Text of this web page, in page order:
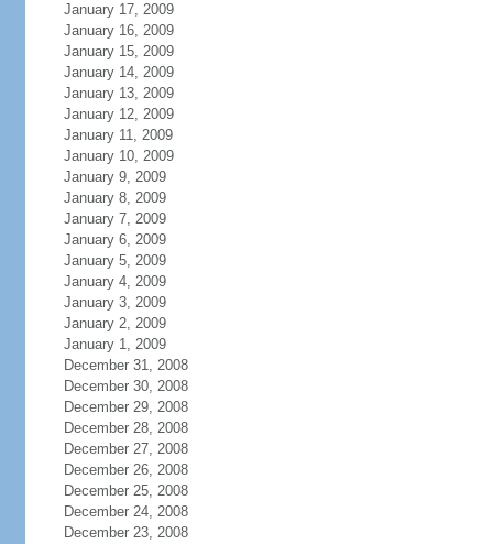
January 17, 2009
January 16, 2009
January 15, 2009
January 14, 2009
January 13, 2009
January 12, 2009
January 11, 2009
January 10, 2009
January 9, 2009
January 8, 2009
January 7, 2009
January 6, 2009
January 5, 2009
January 4, 2009
January 3, 2009
January 2, 2009
January 1, 2009
December 31, 2008
December 30, 2008
December 29, 2008
December 28, 2008
December 27, 2008
December 26, 2008
December 25, 2008
December 24, 2008
December 23, 2008